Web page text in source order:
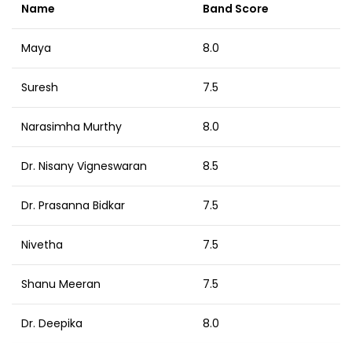
Name Band Score
Maya 8.0
Suresh 7.5
Narasimha Murthy 8.0
Dr. Nisany Vigneswaran 8.5
Dr. Prasanna Bidkar 7.5
Nivetha 7.5
Shanu Meeran 7.5
Dr. Deepika 8.0